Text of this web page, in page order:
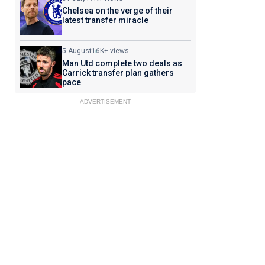
Chelsea on the verge of their
latest transfer miracle
5 August16K+ views
Man Utd complete two deals as
Carrick transfer plan gathers
pace
ADVERTISEMENT